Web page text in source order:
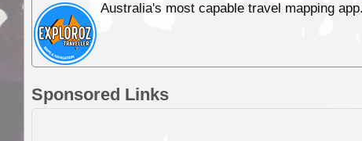
Australia's most capable travel mapping
Sponsored Links